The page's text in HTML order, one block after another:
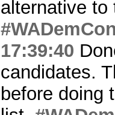
alternative to
17:39:40
candidates.
before doing